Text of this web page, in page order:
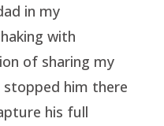
in my
with
of sharing my
him there
his full